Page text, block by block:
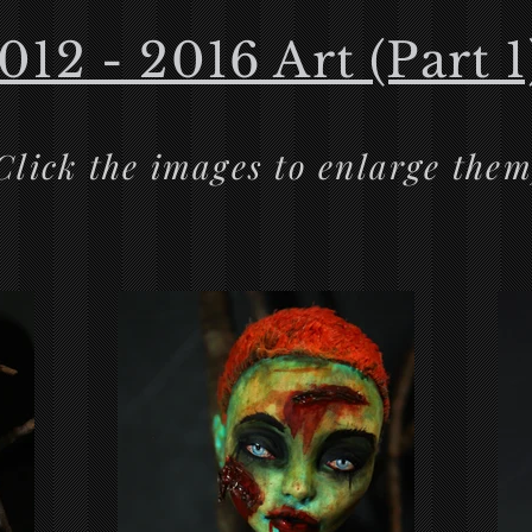
- 2016 Art (Part
the images to enlarge